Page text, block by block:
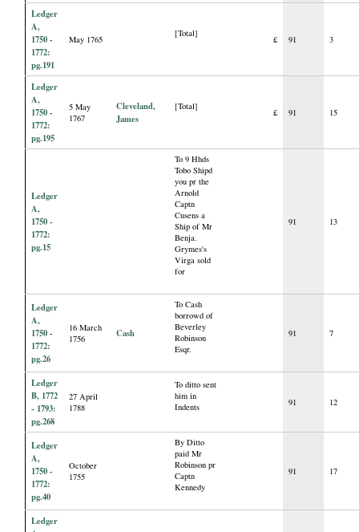
Ledger
A,
1750 -
1772:
pg.191
May 1765
[Total]
£ 91 3
Ledger
A,
1750 -
1772:
pg.195
5 May
1767
Cleveland,
James
[Total]
£ 91 15
Ledger
A,
1750 -
1772:
pg.15
To 9 Hhds
Tobo Shipd
you pr the
Arnold
Captn
Cusens a
Ship of Mr
Benja.
Grymes's
Virga sold
for
91 13
Ledger
A,
1750 -
1772:
pg.26
16 March
1756
Cash
To Cash
borrowd of
Beverley
Robinson
Esqr.
91 7
Ledger
B, 1772
- 1793:
pg.268
27 April
1788
To ditto sent
him in
Indents
91 12
Ledger
A,
1750 -
1772:
pg.40
October
1755
By Ditto
paid Mr
Robinson pr
Captn
Kennedy
91 17
Ledger